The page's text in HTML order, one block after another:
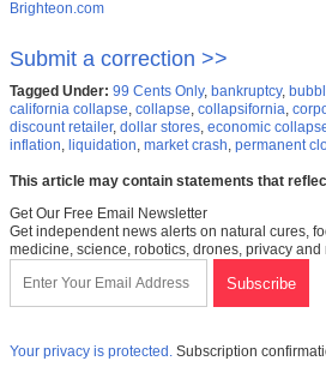
Brighteon.com
Submit a correction >>
Tagged Under: 99 Cents Only, bankruptcy,
california collapse, collapse, collapsifornia,
discount retailer, dollar stores, economic
inflation, liquidation, market crash, permanent
This article may contain statements that
Get Our Free Email Newsletter
Get independent news alerts on natural cures,
medicine, science, robotics, drones, privacy and
Your privacy is protected. Subscription